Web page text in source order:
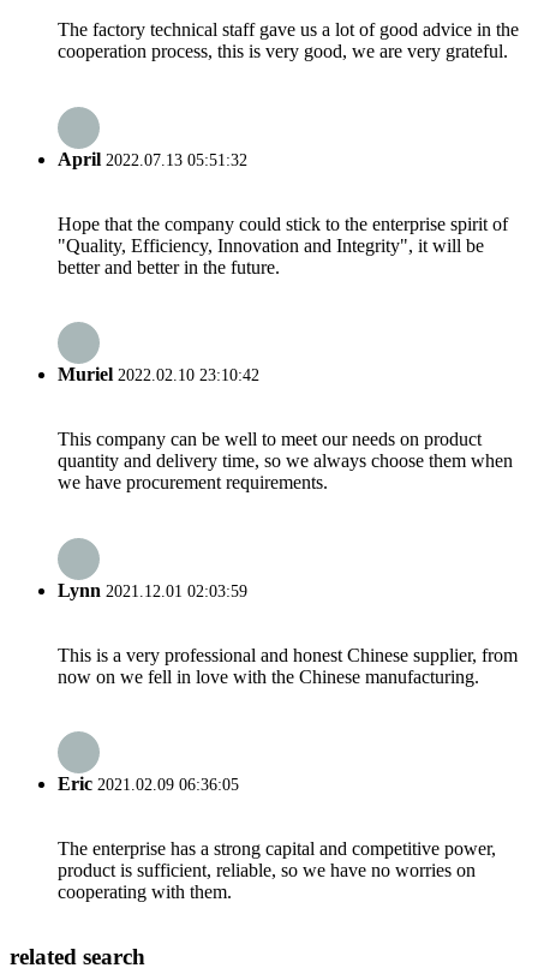
The factory technical staff gave us a lot of good advice in the
cooperation process, this is very good, we are very grateful.
April 2022.07.13 05:51:32
Hope that the company could stick to the enterprise spirit of
"Quality, Efficiency, Innovation and Integrity", it will be
better and better in the future.
Muriel 2022.02.10 23:10:42
This company can be well to meet our needs on product
quantity and delivery time, so we always choose them when
we have procurement requirements.
Lynn 2021.12.01 02:03:59
This is a very professional and honest Chinese supplier, from
now on we fell in love with the Chinese manufacturing.
Eric 2021.02.09 06:36:05
The enterprise has a strong capital and competitive power,
product is sufficient, reliable, so we have no worries on
cooperating with them.
related search